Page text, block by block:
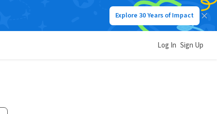
Explore 30 Years of Impact
Log In Sign Up